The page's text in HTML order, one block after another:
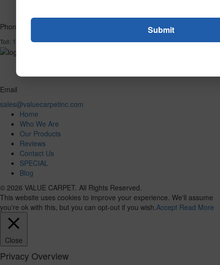
Phone
Toll: 1-866-732-2966
Email
sales@valuecarpetinc.com
Home
Who We Are
Our Products
Reviews
Contact Us
SPECIAL
Blog
© 2026 VALUE CARPET. All Rights Reserved.
This website uses cookies to improve your experience. We'll assume
you're ok with this, but you can opt-out if you wish.Accept Read More
Close
Privacy Overview